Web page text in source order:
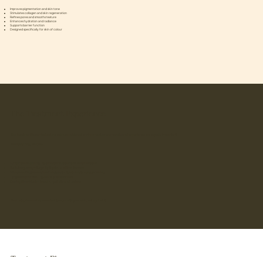
Improves pigmentation and skin tone
Stimulates collagen and skin regeneration
Refines pores and smooths texture
Enhances hydration and radiance
Supports barrier function
Designed specifically for skin of colour